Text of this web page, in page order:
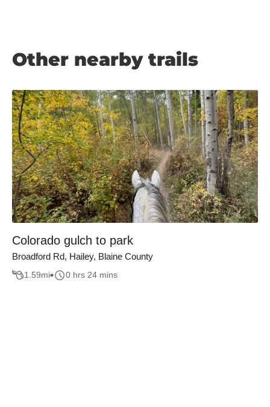
Other nearby trails
Colorado gulch to park
Broadford Rd, Hailey, Blaine County
1.59mi 0 hrs 24 mins